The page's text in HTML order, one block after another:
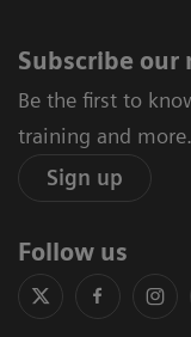
Subscribe our
Be the first to
training and more.
Sign up
Follow us